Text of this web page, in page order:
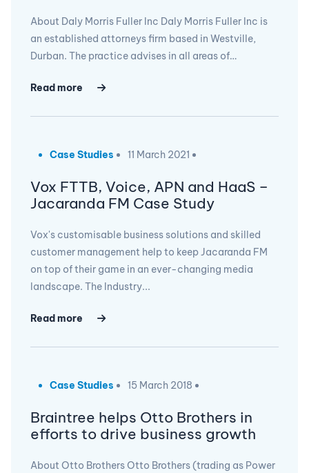
About Daly Morris Fuller Inc Daly Morris Fuller Inc is
an established attorneys firm based in Westville,
Durban. The practice advises in all areas of…
Read more
Case Studies 11 March 2021
Vox FTTB, Voice, APN and HaaS –
Jacaranda FM Case Study
Vox's customisable business solutions and skilled
customer management help to keep Jacaranda FM
on top of their game in an ever-changing media
landscape. The Industry...
Read more
Case Studies 15 March 2018
Braintree helps Otto Brothers in
efforts to drive business growth
About Otto Brothers Otto Brothers (trading as Power